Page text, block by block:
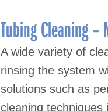
Tubing Cleaning
A wide variety of
rinsing the system
solutions such as
cleaning techniques